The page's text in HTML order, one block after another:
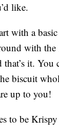
like.
with a
with the
it. You
biscuit
up to you!
to be